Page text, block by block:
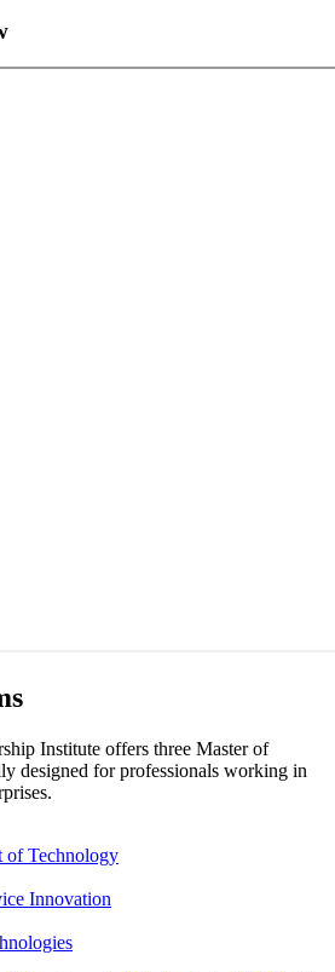
Institute offers three Master of
designed for professionals working in
of Technology
Innovation